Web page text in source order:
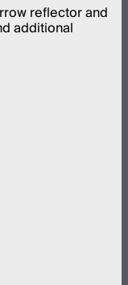
reflector and
additional